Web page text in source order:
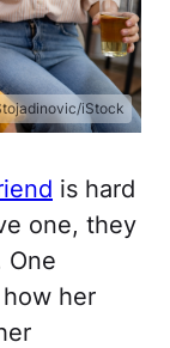
iStock
is hard
one, they
One
her